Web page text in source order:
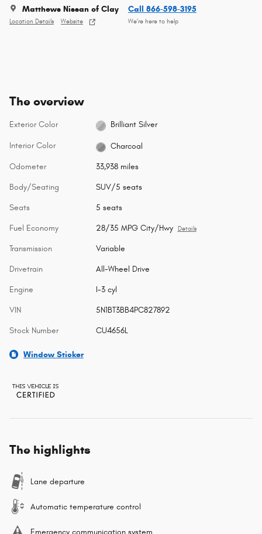
Matthews Nissan of Clay
Location Details Website
Call 866-598-3195
We’re here to help
The overview
Exterior Color Brilliant Silver
Interior Color Charcoal
Odometer 33,938 miles
Body/Seating SUV/5 seats
Seats 5 seats
Fuel Economy 28/35 MPG City/Hwy Details
Transmission Variable
Drivetrain All-Wheel Drive
Engine I-3 cyl
VIN 5N1BT3BB4PC827892
Stock Number CU4656L
Window Sticker
The highlights
Lane departure
Automatic temperature control